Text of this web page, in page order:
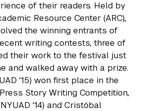
of their readers. Held by
Resource Center (ARC),
the winning entrants of
writing contests, three of
their work to the festival just
and walked away with a prize.
'15) won first place in the
Story Writing Competition,
'14) and Cristóbal